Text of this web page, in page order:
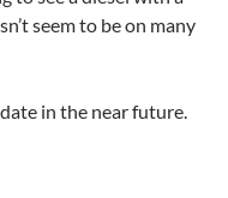
seem to be on many
in the near future.